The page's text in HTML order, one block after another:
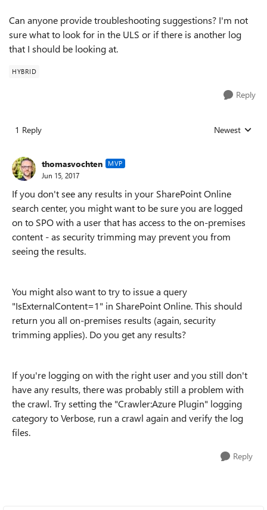
Can anyone provide troubleshooting suggestions? I'm not
sure what to look for in the ULS or if there is another log
that I should be looking at.
HYBRID
Reply
1 Reply Replies sorted
Newest
thomasvochten MVP
Jun 15, 2017
If you don't see any results in your SharePoint Online
search center, you might want to be sure you are logged
on to SPO with a user that has access to the on-premises
content - as security trimming may prevent you from
seeing the results.
You might also want to try to issue a query
"IsExternalContent=1" in SharePoint Online. This should
return you all on-premises results (again, security
trimming applies). Do you get any results?
If you're logging on with the right user and you still don't
have any results, there was probably still a problem with
the crawl. Try setting the "Crawler:Azure Plugin" logging
category to Verbose, run a crawl again and verify the log
files.
Reply